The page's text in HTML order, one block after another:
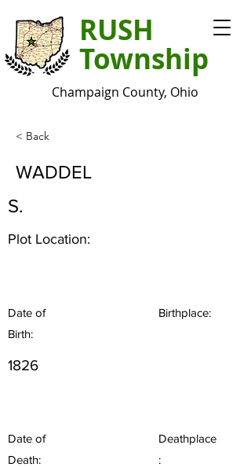
RUSH
Township
Champaign County, Ohio
< Back
WADDEL
S.
Plot Location:
Date of
Birth:
Birthplace:
1826
Date of
Death:
Deathplace
: